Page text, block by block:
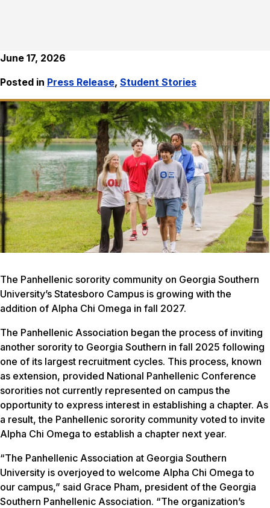
June 17, 2026
Posted in Press Release, Student Stories
The Panhellenic sorority community on Georgia Southern
University’s Statesboro Campus is growing with the
addition of Alpha Chi Omega in fall 2027.
The Panhellenic Association began the process of inviting
another sorority to Georgia Southern in fall 2025 following
one of its largest recruitment cycles. This process, known
as extension, provided National Panhellenic Conference
sororities not currently represented on campus the
opportunity to express interest in establishing a chapter. As
a result, the Panhellenic sorority community voted to invite
Alpha Chi Omega to establish a chapter next year.
“The Panhellenic Association at Georgia Southern
University is overjoyed to welcome Alpha Chi Omega to
our campus,” said Grace Pham, president of the Georgia
Southern Panhellenic Association. “The organization’s